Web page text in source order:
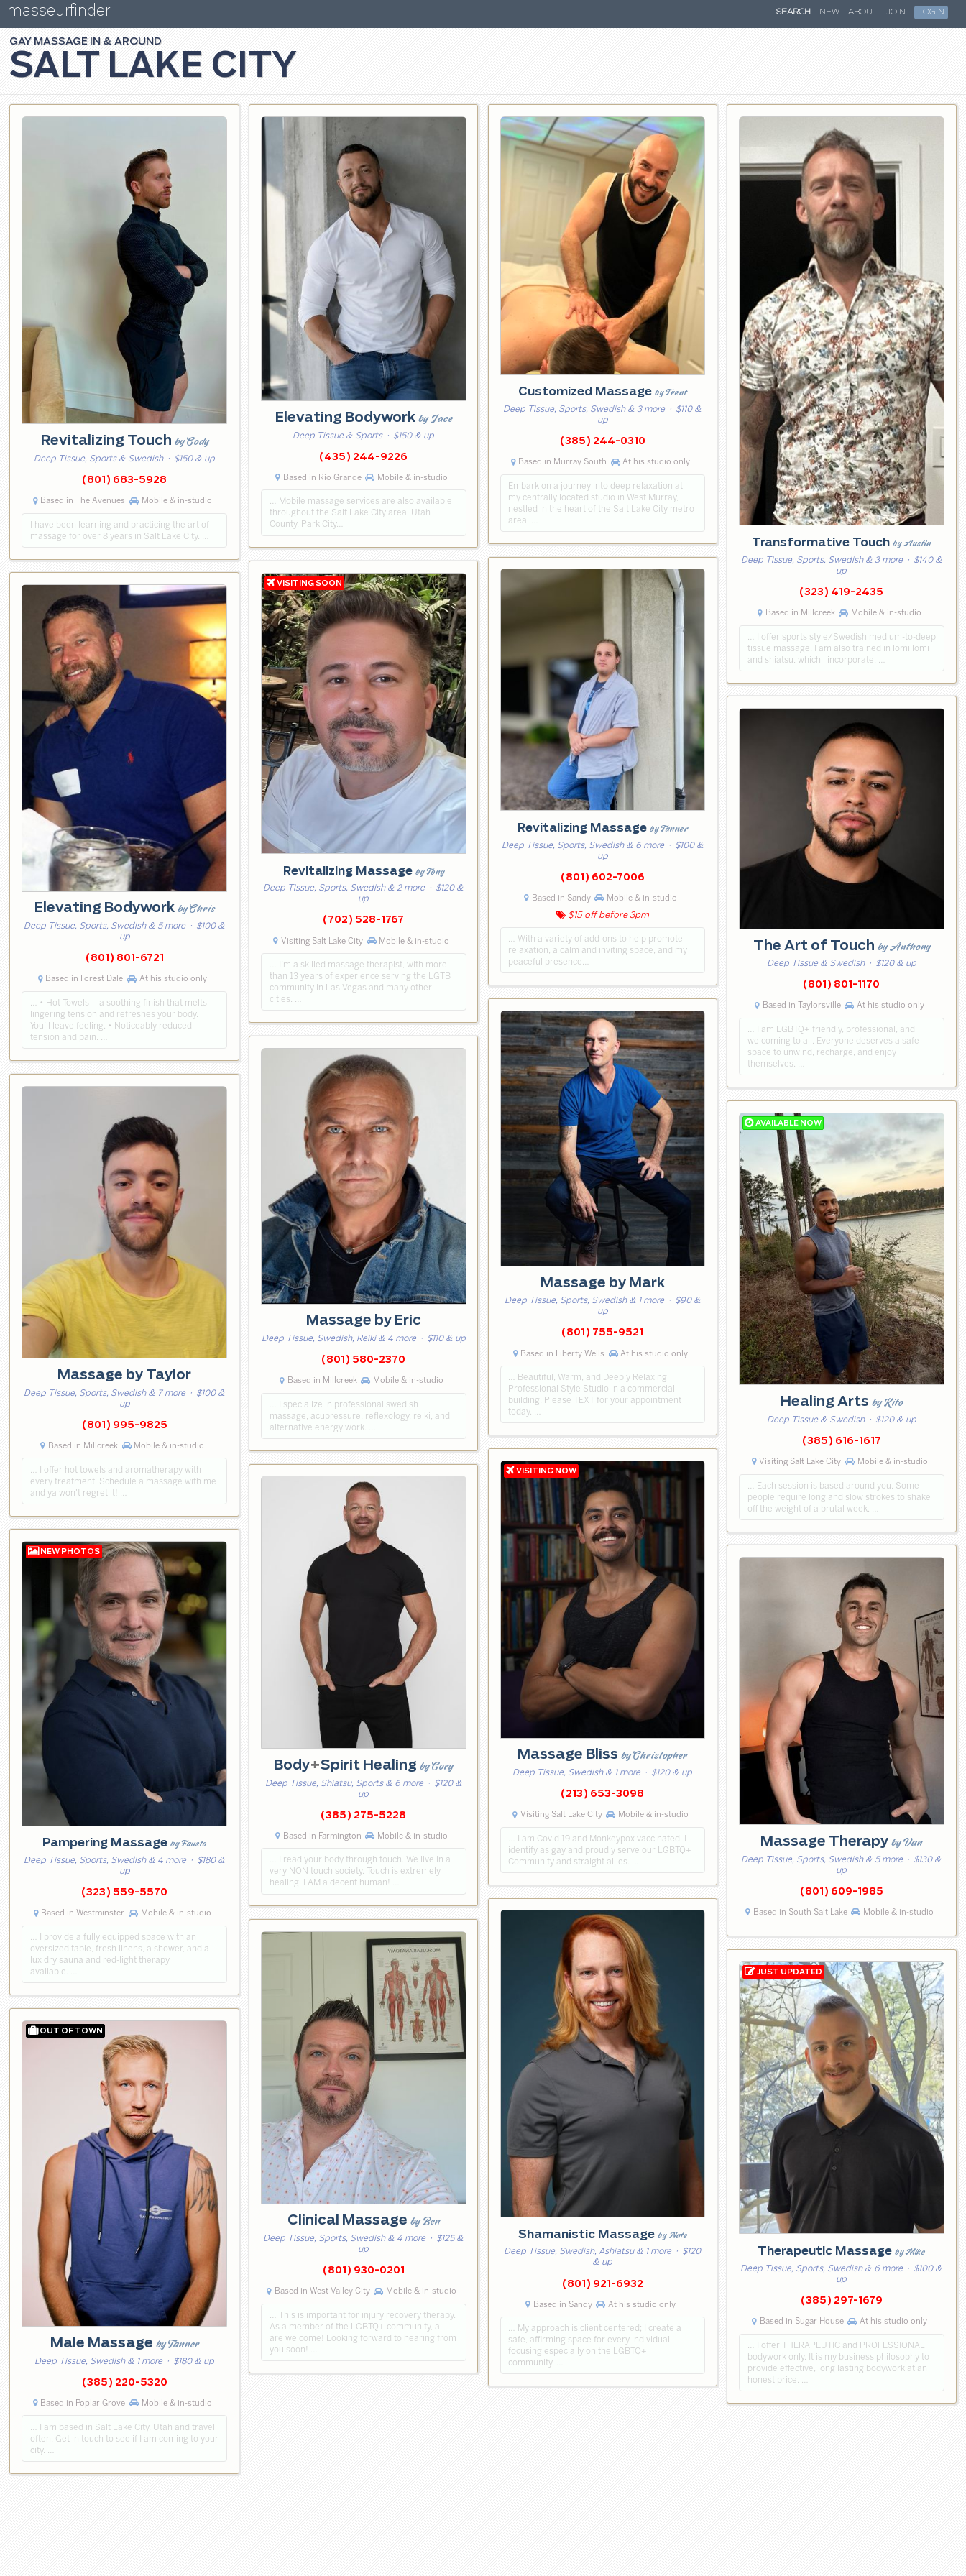
masseurfinder SEARCH NEW ABOUT JOIN LOGIN
SALT LAKE CITY
GAY MASSAGE
Revitalizing Touch by Cody
Deep Tissue, Sports & Swedish· $150 & up
(801) 683-5928
Based in The Avenues Mobile & in-studio
I have been learning and practicing the art of
massage for over 8 years in Salt Lake City. …
Elevating Bodywork by Chris
Deep Tissue, Sports, Swedish & 5 more · $100 &
up
(801) 801-6721
Based in Forest Dale At his studio only
… • Hot Towels – a soothing finish that melts
lingering tension and refreshes your body.
You’ll leave feeling. • Noticeably reduced
tension and pain. …
Massage by Taylor
Deep Tissue, Sports, Swedish & 7 more · $100 &
up
(801) 995-9825
Based in Millcreek Mobile & in-studio
… I offer hot towels and aromatherapy with
every treatment. Schedule a massage with me
and ya won't regret it! …
Pampering Massageby Fausto
Deep Tissue, Sports, Swedish & 4 more · $180 &
up
(323) 559-5570
Based in Westminster Mobile & in-studio
… I provide a fully equipped space with an
oversized table, fresh linens, a shower, and a
lux dry sauna and red-light therapy
available. …
Male Massage by Tanner
Deep Tissue, Swedish & 1 more · $180 & up
(385) 220-5320
Based in Poplar Grove Mobile & in-studio
… I am based in Salt Lake City, Utah and travel
often. Get in touch to see if I am coming to your
city. …
Elevating Bodywork by Jace
Deep Tissue & Sports· $150 & up
(435) 244-9226
Based in Rio Grande Mobile & in-studio
… Mobile massage services are also available
throughout the Salt Lake City area, Utah
County, Park City…
Revitalizing Massage by Tony
Deep Tissue, Sports, Swedish & 2 more · $120 &
up
(702) 528-1767
Visiting Salt Lake City Mobile & in-studio
… I’m a skilled massage therapist, with more
than 13 years of experience serving the LGTB
community in Las Vegas and many other
cities. …
Massage by Eric
Deep Tissue, Swedish, Reiki & 4 more· $110 & up
(801) 580-2370
Based in Millcreek Mobile & in-studio
… I specialize in professional swedish
massage, acupressure, reflexology, reiki, and
alternative energy work. …
Body+Spirit Healingby Cory
Deep Tissue, Shiatsu, Sports & 6 more· $120 &
up
(385) 275-5228
Based in Farmington Mobile & in-studio
… I read your body through touch. We live in a
very NON touch society. Touch is extremely
healing. I AM a decent human! …
Clinical Massage by Ben
Deep Tissue, Sports, Swedish & 4 more · $125 &
up
(801) 930-0201
Based in West Valley City Mobile & in-studio
… This is important for injury recovery therapy.
As a member of the LGBTQ+ community, all
are welcome! Looking forward to hearing from
you soon! …
Customized Massageby Trent
Deep Tissue, Sports, Swedish & 3 more · $110 &
up
(385) 244-0310
Based in Murray South At his studio only
Embark on a journey into deep relaxation at
my centrally located studio in West Murray,
nestled in the heart of the Salt Lake City metro
area. …
Revitalizing Massage by Tanner
Deep Tissue, Sports, Swedish & 6 more· $100 &
up
(801) 602-7006
Based in Sandy Mobile & in-studio
$15 off before 3pm
… With a variety of add-ons to help promote
relaxation, a calm and inviting space, and my
peaceful presence…
Massage by Mark
Deep Tissue, Sports, Swedish & 1 more· $90 &
up
(801) 755-9521
Based in Liberty Wells At his studio only
… Beautiful, Warm, and Deeply Relaxing
Professional Style Studio in a commercial
building. Please TEXT for your appointment
today. …
Massage Blissby Christopher
Deep Tissue, Swedish & 1 more · $120 & up
(213) 653-3098
Visiting Salt Lake City Mobile & in-studio
… I am Covid-19 and Monkeypox vaccinated. I
identify as gay and proudly serve our LGBTQ+
Community and straight allies. …
Shamanistic Massage by Nate
Deep Tissue, Swedish, Ashiatsu & 1 more · $120
& up
(801) 921-6932
Based in Sandy At his studio only
… My approach is client centered; I create a
safe, affirming space for every individual,
focusing especially on the LGBTQ+
community. …
Transformative Touchby Austin
Deep Tissue, Sports, Swedish & 3 more· $140 &
up
(323) 419-2435
Based in Millcreek Mobile & in-studio
… I offer sports style/Swedish medium-to-deep
tissue massage. I am also trained in lomi lomi
and shiatsu, which i incorporate. …
The Art of Touch by Anthony
Deep Tissue & Swedish· $120 & up
(801) 801-1170
Based in Taylorsville At his studio only
… I am LGBTQ+ friendly, professional, and
welcoming to all. Everyone deserves a safe
space to unwind, recharge, and enjoy
themselves. …
Healing Arts by Kito
Deep Tissue & Swedish· $120 & up
(385) 616-1617
Visiting Salt Lake City Mobile & in-studio
… Each session is based around you. Some
people require long and slow strokes to shake
off the weight of a brutal week. …
Massage Therapyby Van
Deep Tissue, Sports, Swedish & 5 more · $130 &
up
(801) 609-1985
Based in South Salt Lake Mobile & in-studio
Therapeutic Massageby Mike
Deep Tissue, Sports, Swedish & 6 more · $100 &
up
(385) 297-1679
Based in Sugar House At his studio only
… I offer THERAPEUTIC and PROFESSIONAL
bodywork only. It is my business philosophy to
provide effective, long lasting bodywork at an
honest price. …